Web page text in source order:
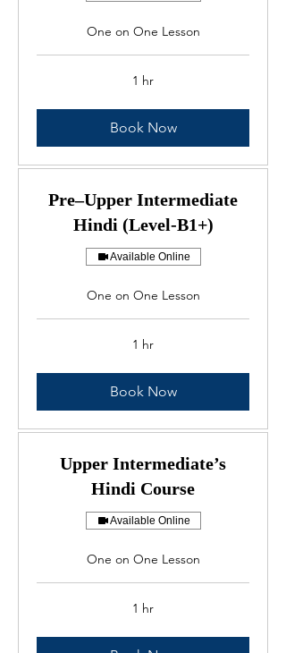
One on One Lesson
1 hr
Book Now
Pre–Upper Intermediate
Hindi (Level-B1+)
Available Online
One on One Lesson
1 hr
Book Now
Upper Intermediate’s
Hindi Course
Available Online
One on One Lesson
1 hr